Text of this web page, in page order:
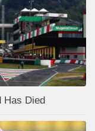
Has Died